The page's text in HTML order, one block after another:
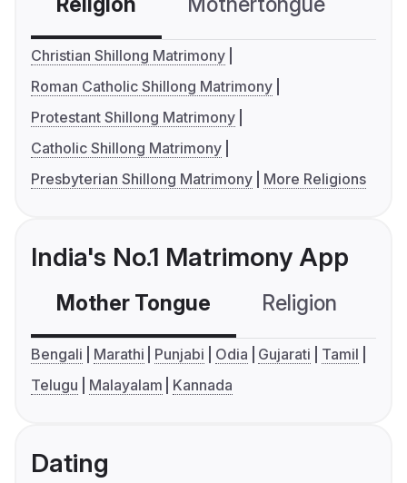
Christian Shillong Matrimony
Roman Catholic Shillong Matrimony
Protestant Shillong Matrimony
Catholic Shillong Matrimony
Presbyterian Shillong Matrimony
More Religions
India's No.1 Matrimony App
Mother Tongue Religion
Bengali Marathi Punjabi Odia Gujarati
Tamil
Telugu
Malayalam Kannada
Dating